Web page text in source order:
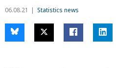
06.08.21 Statistics news